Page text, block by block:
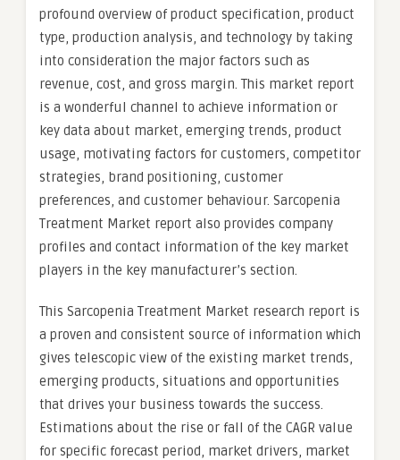
profound overview of product specification, product
type, production analysis, and technology by taking
into consideration the major factors such as
revenue, cost, and gross margin. This market report
is a wonderful channel to achieve information or
key data about market, emerging trends, product
usage, motivating factors for customers, competitor
strategies, brand positioning, customer
preferences, and customer behaviour. Sarcopenia
Treatment Market report also provides company
profiles and contact information of the key market
players in the key manufacturer’s section.
This Sarcopenia Treatment Market research report is
a proven and consistent source of information which
gives telescopic view of the existing market trends,
emerging products, situations and opportunities
that drives your business towards the success.
Estimations about the rise or fall of the CAGR value
for specific forecast period, market drivers, market